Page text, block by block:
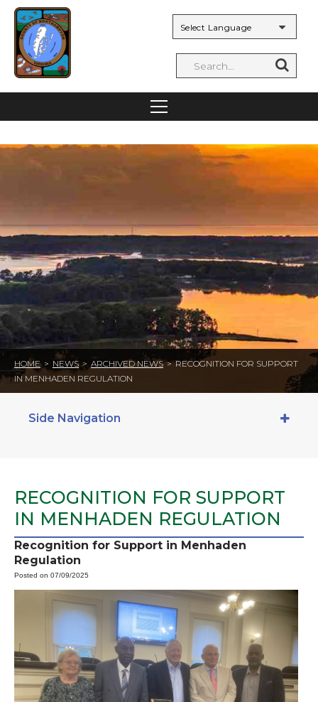
HOME > NEWS > ARCHIVED NEWS > RECOGNITION FOR SUPPORT
IN MENHADEN REGULATION
Side Navigation
RECOGNITION FOR SUPPORT
IN MENHADEN REGULATION
Recognition for Support in Menhaden
Regulation
Posted on 07/09/2025